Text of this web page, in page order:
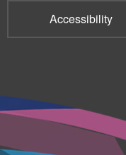
Accessibility